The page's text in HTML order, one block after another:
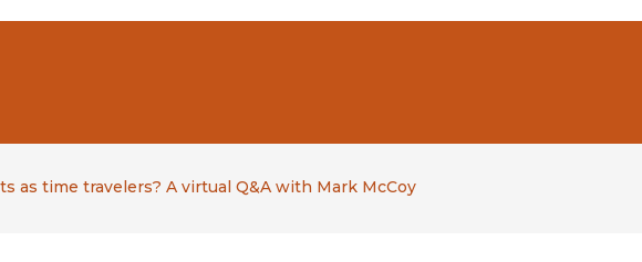
as time travelers? A virtual Q&A with Mark McCoy